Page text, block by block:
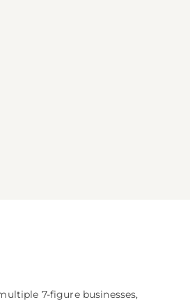
7-figure businesses,